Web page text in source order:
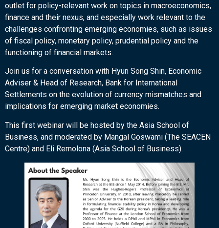
outlet for policy-relevant work on topics in macroeconomics,
finance and their nexus, and especially work relevant to the
challenges confronting emerging economies, such as issues
of fiscal policy, monetary policy, prudential policy and the
functioning of financial markets.
Join us for a conversation with Hyun Song Shin, Economic
Adviser & Head of Research, Bank for International
Settlements on the evolution of currency mismatches and
implications for emerging market economies.
This first webinar will be hosted by the Asia School of
Business, and moderated by Mangal Goswami (The SEACEN
Centre) and Eli Remolona (Asia School of Business).